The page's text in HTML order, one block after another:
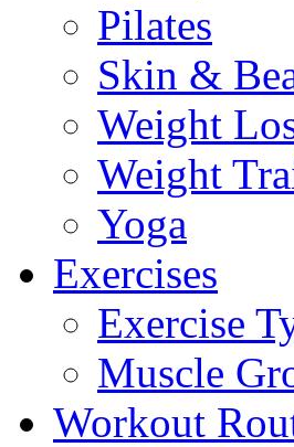
Pilates
Skin &
Weight
Weight
Yoga
Exercises
Exercise
Muscle
Workout